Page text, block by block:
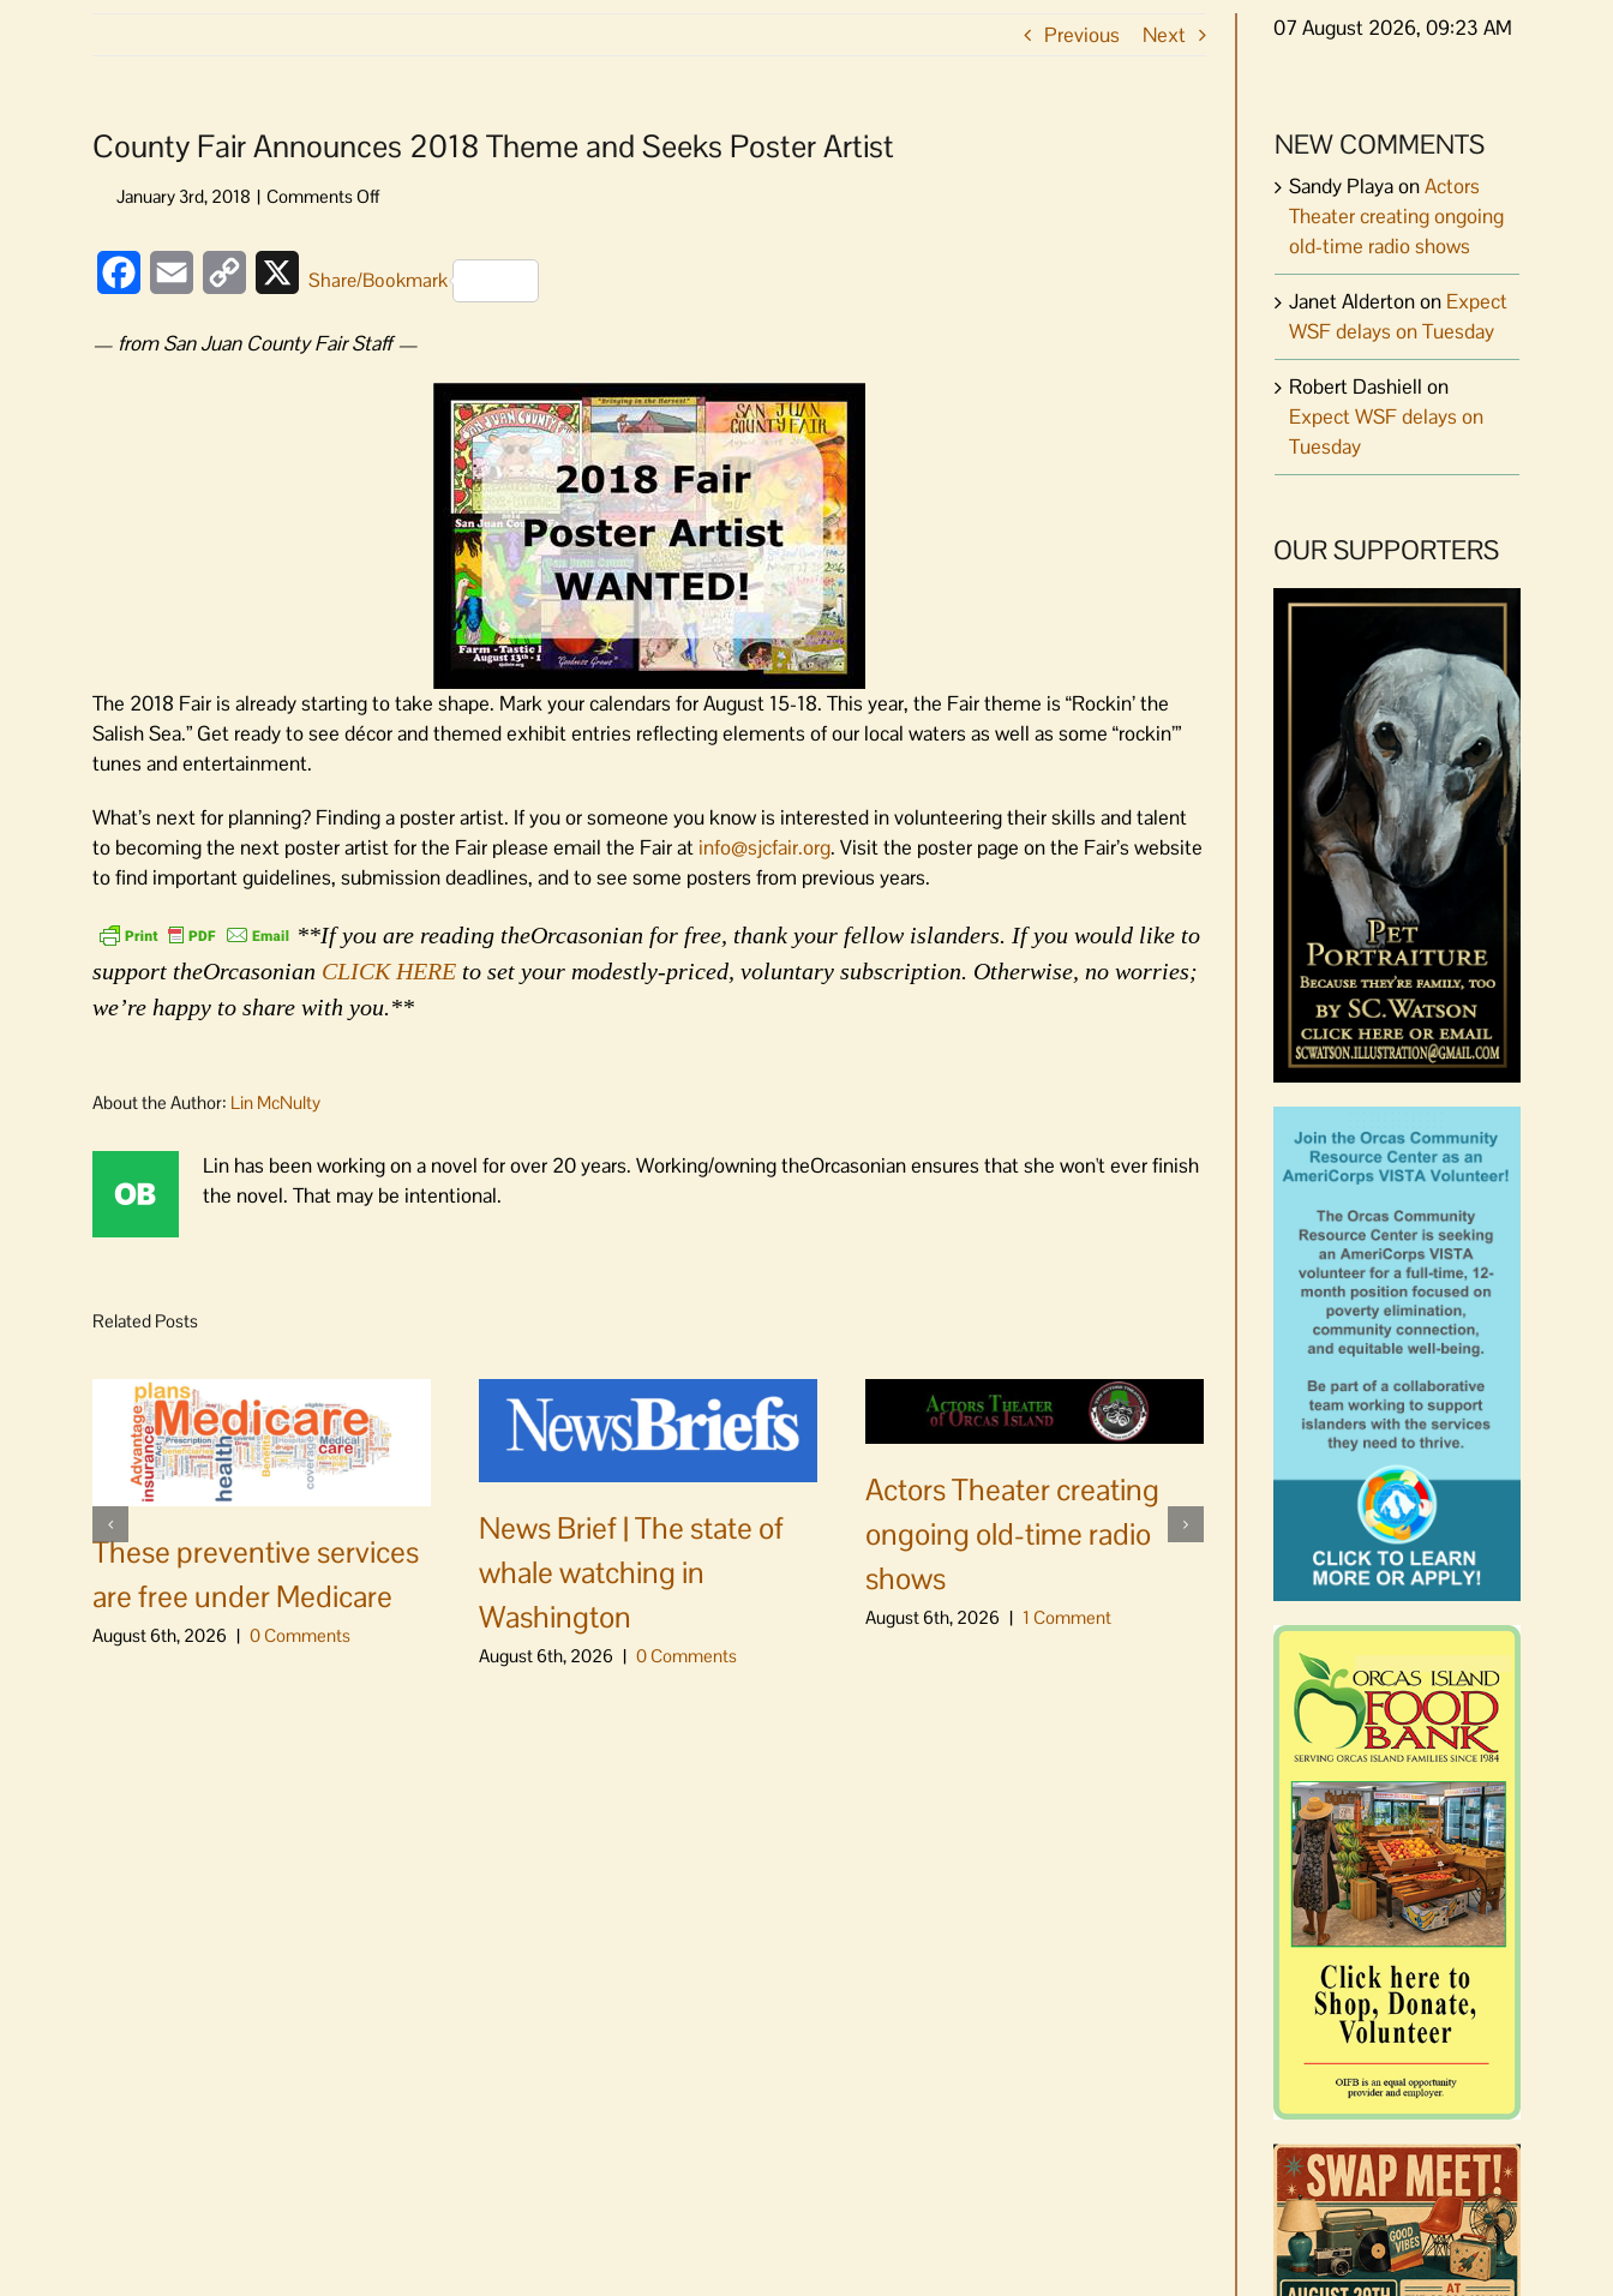
Previous Next
County Fair Announces 2018 Theme and Seeks Poster Artist
on
Announces
and
FacebookEmail
Copy
XShare/Bookmark
— from San Juan County Fair Staff —
The 2018 Fair is already starting to take shape. Mark your calendars for August 15-18. This year, the Fair theme is “Rockin’ the
Salish Sea.” Get ready to see décor and themed exhibit entries reflecting elements of our local waters as well as some “rockin’”
tunes and entertainment.
What’s next for planning? Finding a poster artist. If you or someone you know is interested in volunteering their skills and talent
to becoming the next poster artist for the Fair please email the Fair at info@sjcfair.org. Visit the poster page on the Fair’s website
to find important guidelines, submission deadlines, and to see some posters from previous years.
**If you are reading theOrcasonian for free, thank your fellow islanders. If you would like to
support theOrcasonian CLICK HERE to set your modestly-priced, voluntary subscription. Otherwise, no worries;
we’re happy to share with you.**
About the Author: Lin McNulty
Lin has been working on a novel for over 20 years. Working/owning theOrcasonian ensures that she won't ever finish
the novel. That may be intentional.
Related Posts
These preventive services
are free under Medicare
August 6th, 2026 | 0 Comments
News Brief | The state of
whale watching in
Washington
August 6th, 2026 | 0 Comments
Actors Theater creating
ongoing old-time radio
shows
August 6th, 2026 | 1 Comment
No jurors required August
10-14
August 6th, 2026 | 0 Comments
07 August 2026, 09:23 AM
NEW COMMENTS
Sandy PlayaonActors
Theater creating ongoing
old-time radio shows
Janet Aldertonon Expect
WSF delays on Tuesday
Robert Dashiell on
Expect WSF delays on
Tuesday
OUR SUPPORTERS